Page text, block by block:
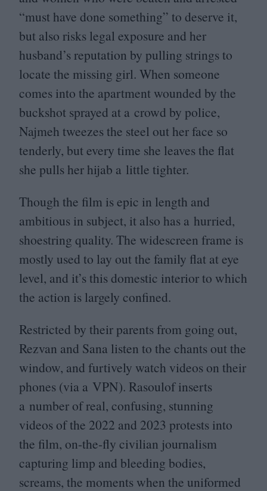
“must have done something” to deserve it,
but also risks legal exposure and her
husband’s reputation by pulling strings to
locate the missing girl. When someone
comes into the apartment wounded by the
buckshot sprayed at a crowd by police,
Najmeh tweezes the steel out her face so
tenderly, but every time she leaves the flat
she pulls her hijab a little tighter.
Though the film is epic in length and
ambitious in subject, it also has a hurried,
shoestring quality. The widescreen frame is
mostly used to lay out the family flat at eye
level, and it’s this domestic interior to which
the action is largely confined.
Restricted by their parents from going out,
Rezvan and Sana listen to the chants out the
window, and furtively watch videos on their
phones (via a VPN). Rasoulof inserts
a number of real, confusing, stunning
videos of the 2022 and 2023 protests into
the film, on-the-fly civilian journalism
capturing limp and bleeding bodies,
screams, the moments when the uniformed